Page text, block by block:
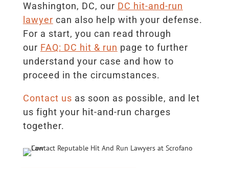
Washington, DC, our DC hit-and-run
lawyer can also help with your defense.
For a start, you can read through
our FAQ: DC hit & run page to further
understand your case and how to
proceed in the circumstances.
Contact us as soon as possible, and let
us fight your hit-and-run charges
together.